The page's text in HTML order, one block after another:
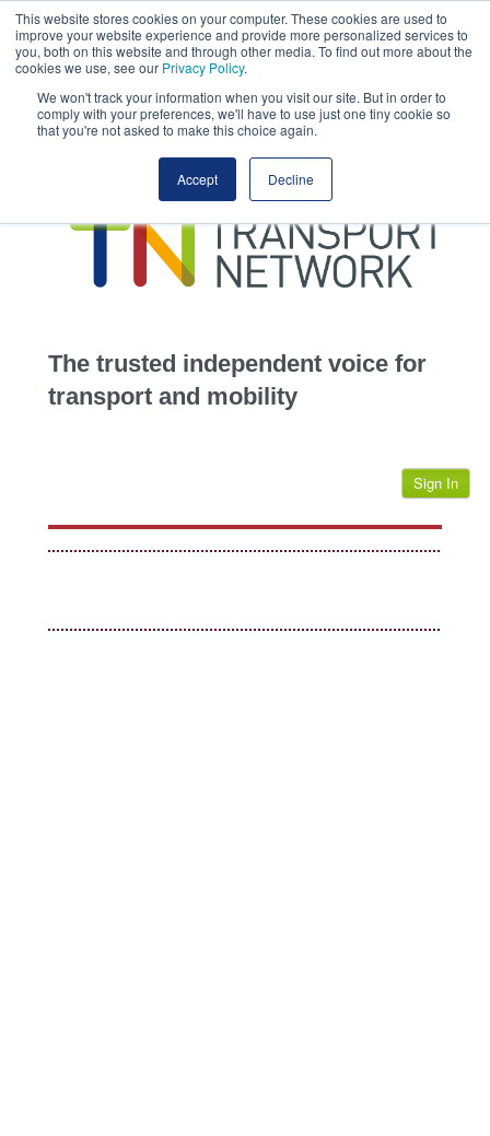
This website stores cookies on your computer. These cookies are used to
improve your website experience and provide more personalized services to
you, both on this website and through other media. To find out more about the
cookies we use, see our Privacy Policy.
We won't track your information when you visit our site. But in order to
comply with your preferences, we'll have to use just one tiny cookie so
that you're not asked to make this choice again.
Accept Decline
This site uses cookies.Click hereto accept the use of these cookies.
View our
transportation
advertise
jobs
events
The trusted independent voice for
transport and mobility
Sign In